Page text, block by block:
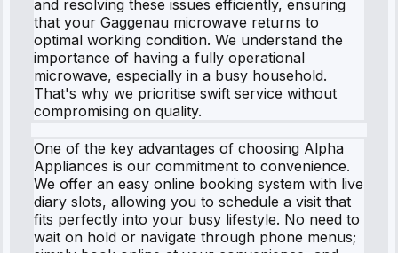
and resolving these issues efficiently, ensuring
that your Gaggenau microwave returns to
optimal working condition. We understand the
importance of having a fully operational
microwave, especially in a busy household.
That's why we prioritise swift service without
compromising on quality.
One of the key advantages of choosing Alpha
Appliances is our commitment to convenience.
We offer an easy online booking system with live
diary slots, allowing you to schedule a visit that
fits perfectly into your busy lifestyle. No need to
wait on hold or navigate through phone menus;